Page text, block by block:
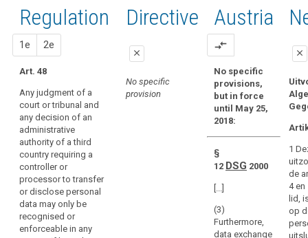
transfer
of
personal
data
Treaty
of
mutual
legal
assistance
regulations
and
other
legal
purport
to
directly
regulate
the
processing
activities
of
natural
and
Regulation
1e 2e
Art. 48
Any judgment of a
court or tribunal and
any decision of an
administrative
authority of a third
country requiring a
controller or
processor to transfer
or disclose personal
data may only be
recognised or
enforceable in any
1st
proposal
No specific
2nd
proposal
No specific
Directive
close
No specific
provision
Austria
compare_arrows
No specific
provisions,
but in force
until May 25,
2018:
§
12 DSG 2000
[...]
(3)
Furthermore,
data exchange
close
1
de
4 en
lid,
op